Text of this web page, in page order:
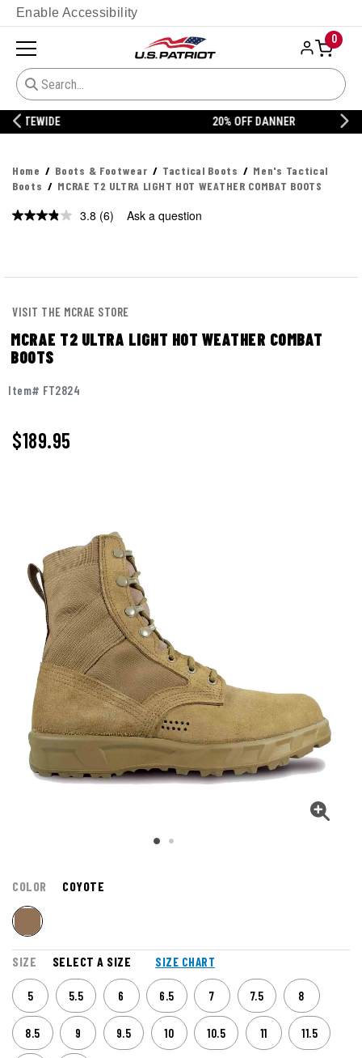
Enable Accessibility
0
20% OFF DANNER
Home Boots & Footwear Tactical Boots
Men's Tactical
Boots
MCRAE T2 ULTRA LIGHT HOT WEATHER COMBAT BOOTS
3.8 Read
(6) Ask a question
VISIT THE MCRAE STORE
MCRAE T2 ULTRA LIGHT HOT WEATHER COMBAT
BOOTS
Item# FT2824
$189.95
COLOR COYOTE
SIZE SELECT A SIZE SIZE CHART
5 5.5 6 6.5 7 7.5 8
8.5 9 9.5 10 10.5 11 11.5